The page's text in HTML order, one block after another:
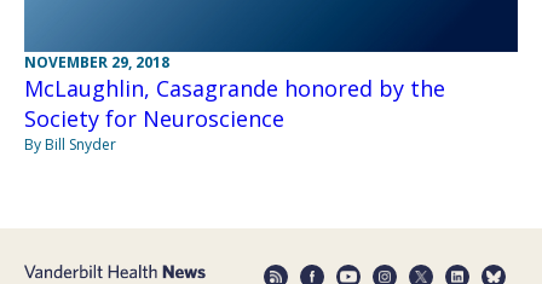
NOVEMBER 29, 2018
McLaughlin, Casagrande honored by the
Society for Neuroscience
By Bill Snyder